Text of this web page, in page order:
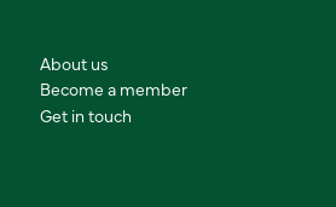
About us
Become a member
Get in touch